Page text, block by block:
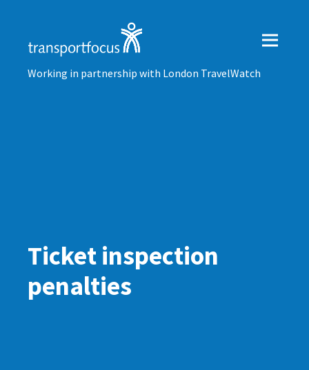
Working in partnership with London TravelWatch
Ticket inspection
penalties